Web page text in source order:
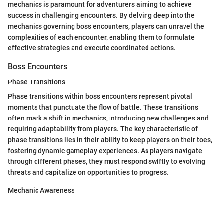
mechanics is paramount for adventurers aiming to achieve
success in challenging encounters. By delving deep into the
mechanics governing boss encounters, players can unravel the
complexities of each encounter, enabling them to formulate
effective strategies and execute coordinated actions.
Boss Encounters
Phase Transitions
Phase transitions within boss encounters represent pivotal
moments that punctuate the flow of battle. These transitions
often mark a shift in mechanics, introducing new challenges and
requiring adaptability from players. The key characteristic of
phase transitions lies in their ability to keep players on their toes,
fostering dynamic gameplay experiences. As players navigate
through different phases, they must respond swiftly to evolving
threats and capitalize on opportunities to progress.
Mechanic Awareness